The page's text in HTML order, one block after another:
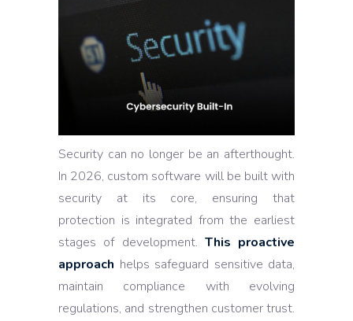
Security can no longer be an afterthought.
In 2026, custom software will be built with
security at its core, ensuring that
protection is integrated from the earliest
stages of development. This proactive
approach helps safeguard sensitive data,
maintain compliance with evolving
regulations, and strengthen customer trust.